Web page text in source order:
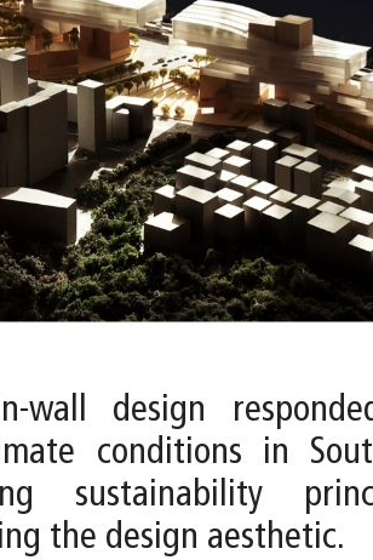
wall design
conditions in
sustainability
the design aesthetic.